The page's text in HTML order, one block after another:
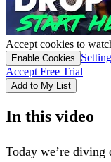
Accept cookies to
Enable Cookies
Accept Free Trial
Add to My List
In this video
Today we’re